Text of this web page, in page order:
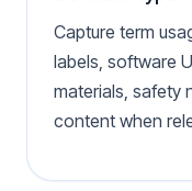
Capture term
labels, software
materials, safety
content when